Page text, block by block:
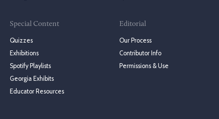
Special Content
Quizzes
Exhibitions
Spotify Playlists
Georgia Exhibits
Educator Resources
Editorial
Our Process
Contributor Info
Permissions & Use